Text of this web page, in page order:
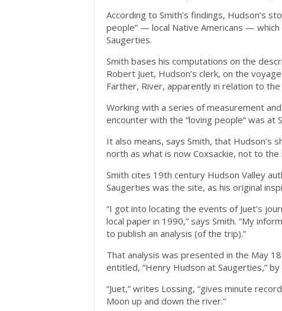
According to Smith’s findings, Hudson’s
people” — local Native Americans — which
Saugerties.
Smith bases his computations on the
Robert Juet, Hudson’s clerk, on the
Farther, River, apparently in relation to
Working with a series of measurement
encounter with the “loving people” was at
It also means, says Smith, that
north as what is now Coxsackie, not to
Smith cites 19th century Hudson Valley
Saugerties was the site, as his original
“I got into locating the events of Juet’s
local paper in 1990,” says Smith. “My
to publish an analysis (of the trip).”
That analysis was presented in the May
entitled, “Henry Hudson at Saugerties,” by
“Juet,” writes Lossing, “gives minute
Moon up and down the river.”